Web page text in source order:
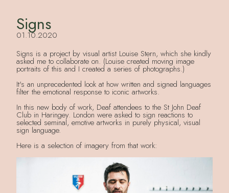
Signs
01.10.2020
Signs is a project by visual artist Louise Stern, which she kindly
asked me to collaborate on. (Louise created moving image
portraits of this and I created a series of photographs.)
It's an unprecedented look at how written and signed languages
filter the emotional response to iconic artworks.
In this new body of work, Deaf attendees to the St John Deaf
Club in Haringey. London were asked to sign reactions to
selected seminal, emotive artworks in purely physical, visual
sign language.
Here is a selection of imagery from that work: